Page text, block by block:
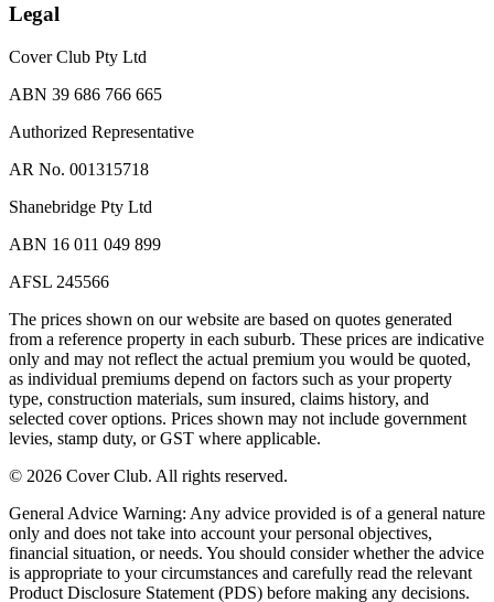
Legal
Cover Club Pty Ltd
ABN 39 686 766 665
Authorized Representative
AR No. 001315718
Shanebridge Pty Ltd
ABN 16 011 049 899
AFSL 245566
The prices shown on our website are based on quotes generated
from a reference property in each suburb. These prices are indicative
only and may not reflect the actual premium you would be quoted,
as individual premiums depend on factors such as your property
type, construction materials, sum insured, claims history, and
selected cover options. Prices shown may not include government
levies, stamp duty, or GST where applicable.
© 2026 Cover Club. All rights reserved.
General Advice Warning: Any advice provided is of a general nature
only and does not take into account your personal objectives,
financial situation, or needs. You should consider whether the advice
is appropriate to your circumstances and carefully read the relevant
Product Disclosure Statement (PDS) before making any decisions.